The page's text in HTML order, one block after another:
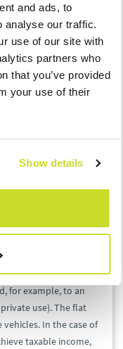
and ads, to
analyse our traffic.
use of our site with
partners who
that you’ve provided
your use of their
Show details
to the ratio of
the total number of
the tax period.
A typical
to be reduced is the
tax records on the
its accounting
to a business trip.
per single car
left for use by
for example, to an
use). The flat
In the case of
taxable income,